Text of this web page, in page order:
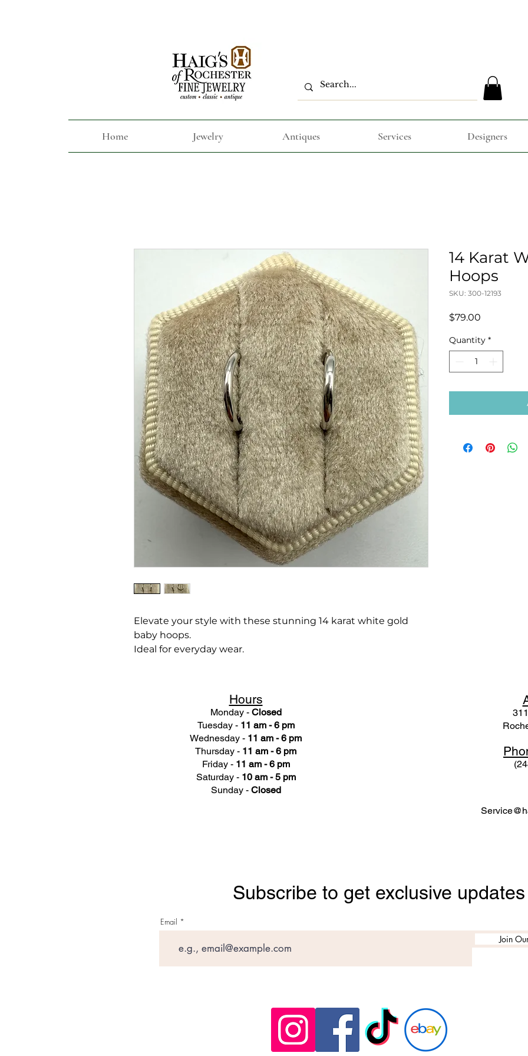
Home Jewelry Antiques Services Designers
Elevate your style with these stunning 14 karat white gold
baby hoops.
Ideal for everyday wear.
14 Karat
Hoops
SKU: 300-12193
$79.00
Quantity *
Hours
Monday - Closed
Tuesday - 11 am - 6 pm
Wednesday - 11 am - 6 pm
Thursday - 11 am - 6 pm
Friday - 11 am - 6 pm
Saturday - 10 am - 5 pm
Sunday - Closed
Subscribe to get exclusive updates
Email
Join